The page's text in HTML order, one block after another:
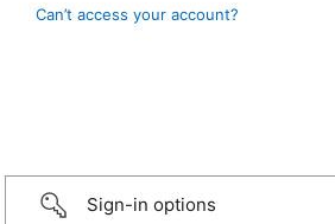
Can’t access your account?
Sign-in options